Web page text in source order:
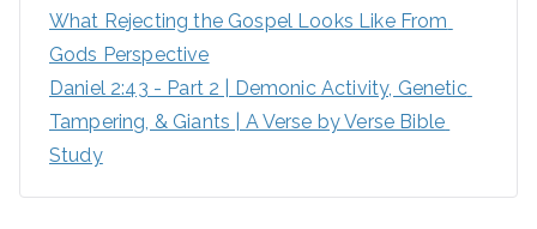
What Rejecting the Gospel Looks Like From
Gods Perspective
Daniel 2:43 - Part 2 | Demonic Activity, Genetic
Tampering, & Giants | A Verse by Verse Bible
Study